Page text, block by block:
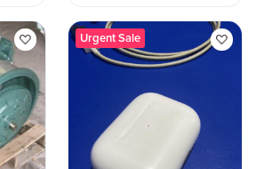
Urgent Sale